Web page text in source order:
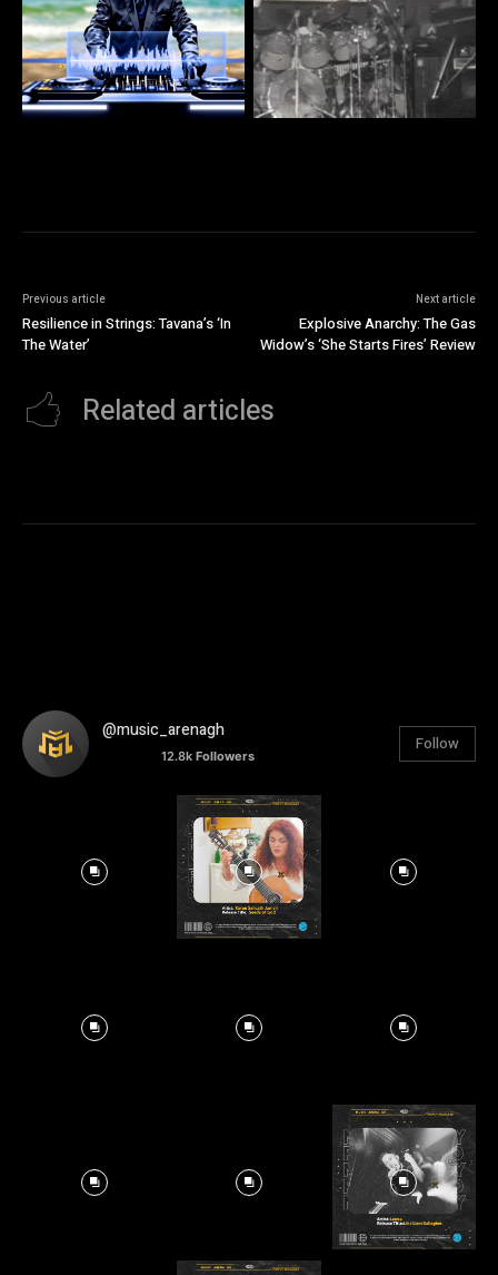
Previous article
Resilience in Strings: Tavana’s ‘In
The Water’
Next article
Explosive Anarchy: The Gas
Widow’s ‘She Starts Fires’ Review
Related articles
@music_arenagh
12.8k Followers
Follow